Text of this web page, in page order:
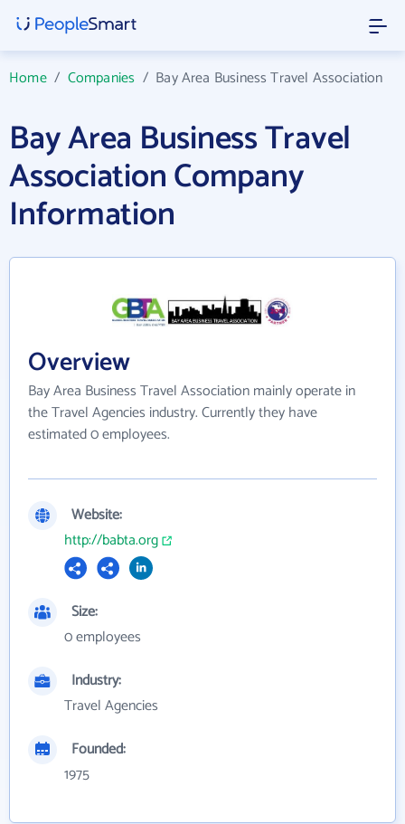
Home/ Companies / Bay Area Business Travel Association
Bay Area Business Travel
Association Company
Information
Overview
Bay Area Business Travel Association mainly operate in
the Travel Agencies industry. Currently they have
estimated 0 employees.
Website:
http://babta.org
Size:
0 employees
Industry:
Travel Agencies
Founded:
1975